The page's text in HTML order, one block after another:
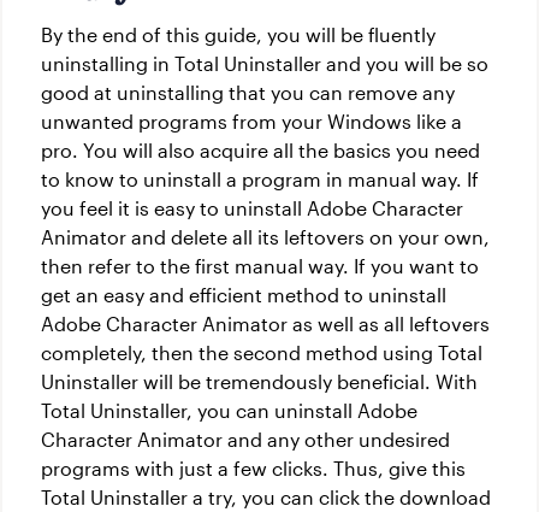
By the end of this guide, you will be fluently
uninstalling in Total Uninstaller and you will be so
good at uninstalling that you can remove any
unwanted programs from your Windows like a
pro. You will also acquire all the basics you need
to know to uninstall a program in manual way. If
you feel it is easy to uninstall Adobe Character
Animator and delete all its leftovers on your own,
then refer to the first manual way. If you want to
get an easy and efficient method to uninstall
Adobe Character Animator as well as all leftovers
completely, then the second method using Total
Uninstaller will be tremendously beneficial. With
Total Uninstaller, you can uninstall Adobe
Character Animator and any other undesired
programs with just a few clicks. Thus, give this
Total Uninstaller a try, you can click the download